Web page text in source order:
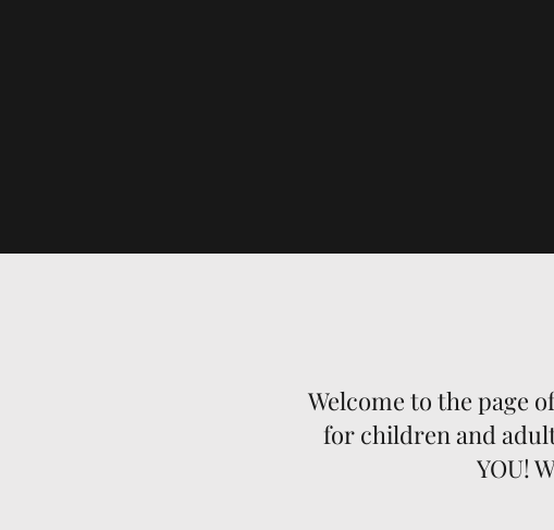
Welcome to the page
for children and
YOU!